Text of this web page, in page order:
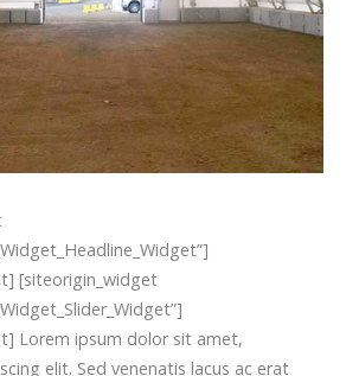
[siteorigin_widget
Lorem ipsum dolor sit amet,
elit. Sed venenatis lacus ac erat